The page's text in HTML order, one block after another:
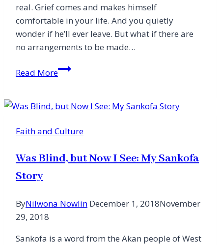
real. Grief comes and makes himself
comfortable in your life. And you quietly
wonder if he’ll ever leave. But what if there are
no arrangements to be made…
Read MoreGrieving
Empty
Faith and Culture
Was Blind, but Now I See: My Sankofa
Story
ByNilwona Nowlin December 1, 2018November
29, 2018
Sankofa is a word from the Akan people of West